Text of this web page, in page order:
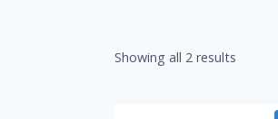
Showing all 2 results